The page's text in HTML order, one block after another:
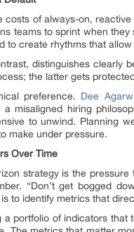
costs of always-on,
teams to sprint when
to create rhythms that
distinguishes clearly
the latter gets
preference. Dee
misaligned hiring
to unwind. Planning
make under pressure.
Over Time
strategy is the
“Don’t get bogged
to identify metrics that
portfolio of indicators